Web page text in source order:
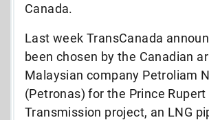
Canada.
Last week TransCanada
been chosen by the Canadian
Malaysian company Petroliam
(Petronas) for the Prince Rupert
Transmission project, an LNG